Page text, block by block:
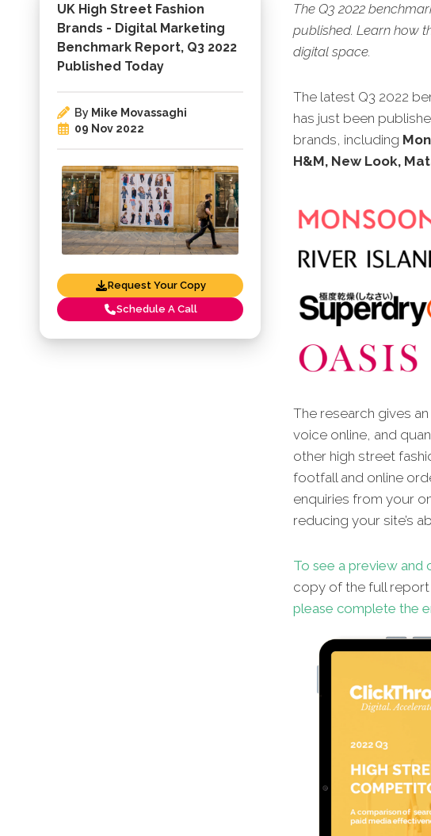
UK High Street Fashion
Brands - Digital Marketing
Benchmark Report, Q3 2022
Published Today
By Mike Movassaghi
09 Nov 2022
Request Your Copy
Schedule A Call
The Q3 2022
published. Learn how
digital space.
The latest Q3 2022
has just been
brands, including
H&M, New Look,
The research gives
voice online, and
other high street
footfall and online
enquiries from your
reducing your site’s
To see a preview and
copy of the full
please complete the